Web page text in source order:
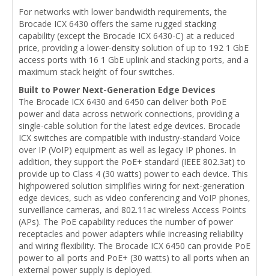
For networks with lower bandwidth requirements, the
Brocade ICX 6430 offers the same rugged stacking
capability (except the Brocade ICX 6430-C) at a reduced
price, providing a lower-density solution of up to 192 1 GbE
access ports with 16 1 GbE uplink and stacking ports, and a
maximum stack height of four switches.
Built to Power Next-Generation Edge Devices
The Brocade ICX 6430 and 6450 can deliver both PoE
power and data across network connections, providing a
single-cable solution for the latest edge devices. Brocade
ICX switches are compatible with industry-standard Voice
over IP (VoIP) equipment as well as legacy IP phones. In
addition, they support the PoE+ standard (IEEE 802.3at) to
provide up to Class 4 (30 watts) power to each device. This
highpowered solution simplifies wiring for next-generation
edge devices, such as video conferencing and VoIP phones,
surveillance cameras, and 802.11ac wireless Access Points
(APs). The PoE capability reduces the number of power
receptacles and power adapters while increasing reliability
and wiring flexibility. The Brocade ICX 6450 can provide PoE
power to all ports and PoE+ (30 watts) to all ports when an
external power supply is deployed.